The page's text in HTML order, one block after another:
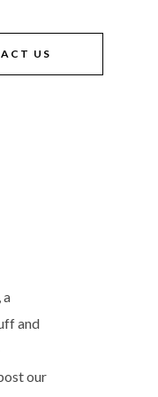
US
a
and
our